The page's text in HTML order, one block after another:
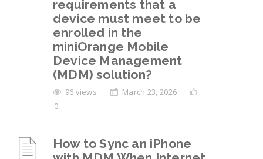
requirements that a
device must meet to be
enrolled in the
miniOrange Mobile
Device Management
(MDM) solution?
96 views
March 23, 2026
0
How to Sync an iPhone